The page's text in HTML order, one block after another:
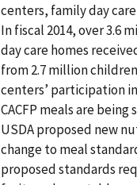
centers, family day
In fiscal 2014, over 3.6
day care homes
from 2.7 million
centers’ participation
CACFP meals are
USDA proposed new
change to meal
proposed standards